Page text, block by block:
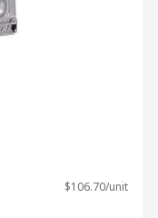
$106.70/unit